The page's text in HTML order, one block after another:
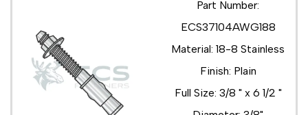
Part Number:
ECS37104AWG188
Material: 18-8 Stainless
Finish: Plain
Full Size: 3/8 " x 6 1/2 "